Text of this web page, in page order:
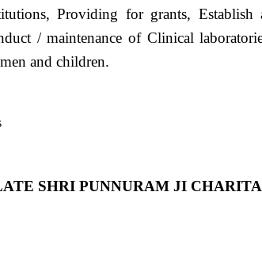
Providing for grants,
/ maintenance of Clinical
and children.
SHRI PUNNURAM JI